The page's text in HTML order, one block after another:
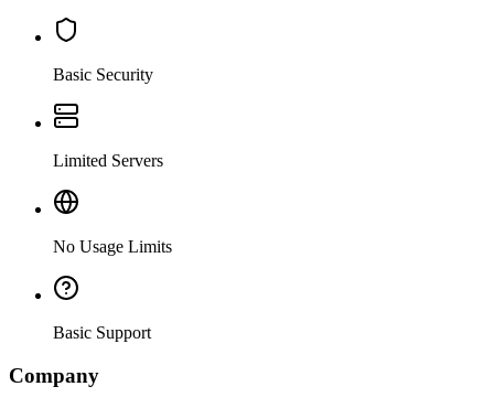
Basic Security
Limited Servers
No Usage Limits
Basic Support
Company